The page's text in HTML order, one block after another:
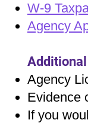
W-9
Agency
Agency
Evidence
If you